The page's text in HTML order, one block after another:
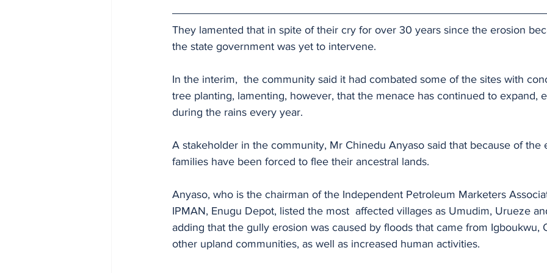
They lamented that in spite of their cry for over 30 years since the erosion
the state government was yet to intervene.
In the interim,  the community said it had combated some of the sites with
tree planting, lamenting, however, that the menace has continued to expand,
during the rains every year.
A stakeholder in the community, Mr Chinedu Anyaso said that because of the
families have been forced to flee their ancestral lands.
Anyaso, who is the chairman of the Independent Petroleum Marketers
IPMAN, Enugu Depot, listed the most  affected villages as Umudim, Urueze
adding that the gully erosion was caused by floods that came from Igboukwu,
other upland communities, as well as increased human activities.